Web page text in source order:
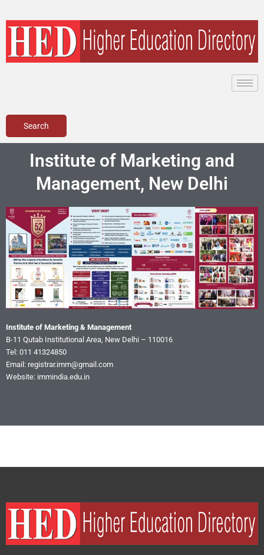
content
Search
Institute of Marketing and
Management, New Delhi
Institute of Marketing & Management
B-11 Qutab Institutional Area, New Delhi – 110016
Tel: 011 41324850
Email: registrar.imm@gmail.com
Website: immindia.edu.in